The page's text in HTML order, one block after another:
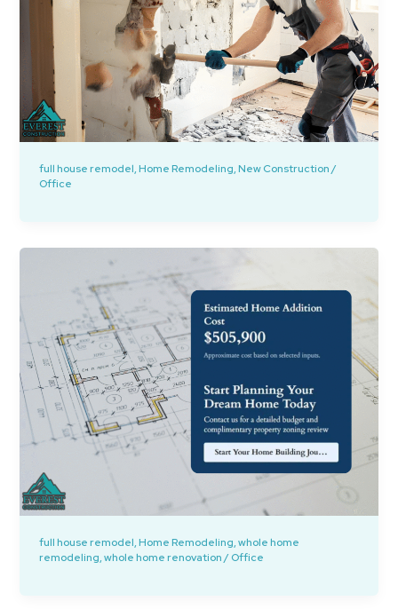
full house remodel,Home Remodeling,New Construction/
Office
full house remodel,Home Remodeling,whole home
remodeling,whole home renovation/ Office